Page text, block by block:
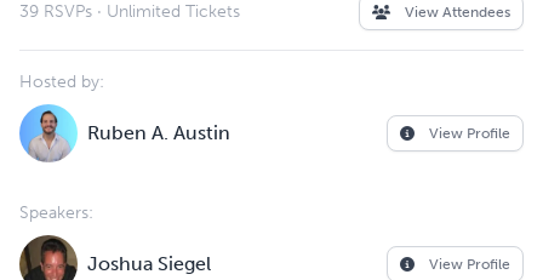
39 RSVPs · Unlimited Tickets View Attendees
Hosted by:
Ruben A. Austin View Profile
Speakers:
Joshua Siegel View Profile